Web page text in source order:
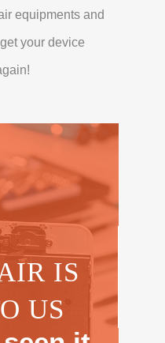
equipments and
your device
IS
US